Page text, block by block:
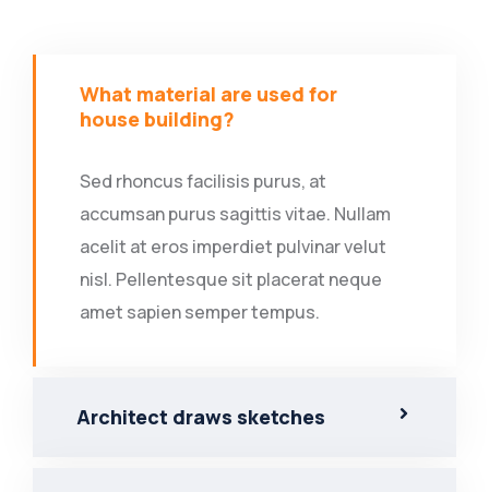
What material are used for
house building?
Sed rhoncus facilisis purus, at
accumsan purus sagittis vitae. Nullam
acelit at eros imperdiet pulvinar velut
nisl. Pellentesque sit placerat neque
amet sapien semper tempus.
Architect draws sketches